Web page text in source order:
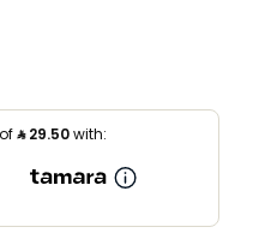
⃁29.50with: